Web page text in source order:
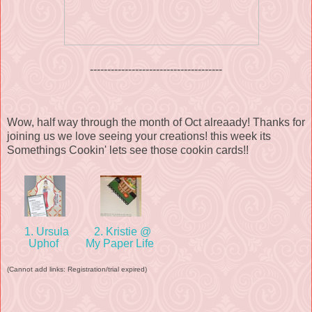
--------------------------------------
Wow, half way through the month of Oct alreaady! Thanks for
joining us we love seeing your creations! this week its
Somethings Cookin' lets see those cookin cards!!
1. Ursula
Uphof
2. Kristie @
My Paper Life
(Cannot add links: Registration/trial expired)